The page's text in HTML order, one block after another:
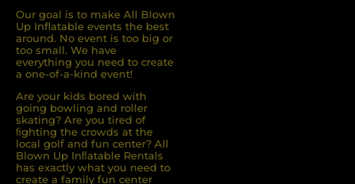
Our goal is to make All Blown
Up Inflatable events the best
around. No event is too big or
too small. We have
everything you need to create
a one-of-a-kind event!
Are your kids bored with
going bowling and roller
skating? Are you tired of
ﬁghting the crowds at the
local golf and fun center? All
Blown Up Inﬂatable Rentals
has exactly what you need to
create a family fun center